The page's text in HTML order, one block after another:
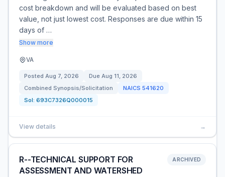
cost breakdown and will be evaluated based on best
value, not just lowest cost. Responses are due within 15
days of …
Show more
VA
Posted Aug 7, 2026 Due Aug 11, 2026
Combined Synopsis/Solicitation
NAICS 541620
Sol: 693C7326Q000015
View details →
R--TECHNICAL SUPPORT FOR
ASSESSMENT AND WATERSHED
ARCHIVED